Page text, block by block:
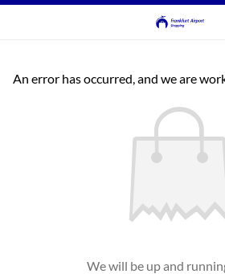
An error has occurred, and we are
We will be up and